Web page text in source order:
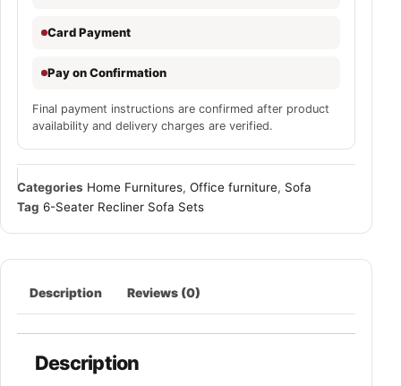
Card Payment
Pay on Confirmation
Final payment instructions are confirmed after product
availability and delivery charges are verified.
Categories Home Furnitures, Office furniture, Sofa
Tag 6-Seater Recliner Sofa Sets
Description Reviews (0)
Description